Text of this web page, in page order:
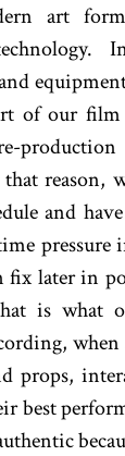
art
of our
that reason,
and
pressure
fix later in
is what
props,
best